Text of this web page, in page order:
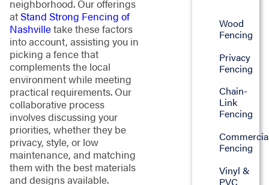
neighborhood. Our offerings
atStand Strong Fencing of
Nashvilletake these factors
into account, assisting you in
picking a fence that
complements the local
environment while meeting
practical requirements. Our
collaborative process
involves discussing your
priorities, whether they be
privacy, style, or low
maintenance, and matching
them with the best materials
and designs available.
Wood
Fencing
Privacy
Fencing
Chain-
Link
Fencing
Fencing
Vinyl &
PVC